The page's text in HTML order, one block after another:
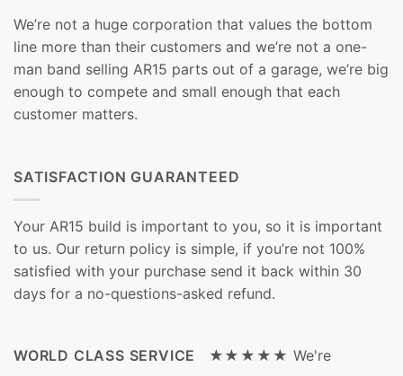
We’re not a huge corporation that values the bottom
line more than their customers and we’re not a one-
man band selling AR15 parts out of a garage, we’re big
enough to compete and small enough that each
customer matters.
SATISFACTION GUARANTEED
Your AR15 build is important to you, so it is important
to us. Our return policy is simple, if you’re not 100%
satisfied with your purchase send it back within 30
days for a no-questions-asked refund.
WORLD CLASS SERVICE ★★★★★ We're